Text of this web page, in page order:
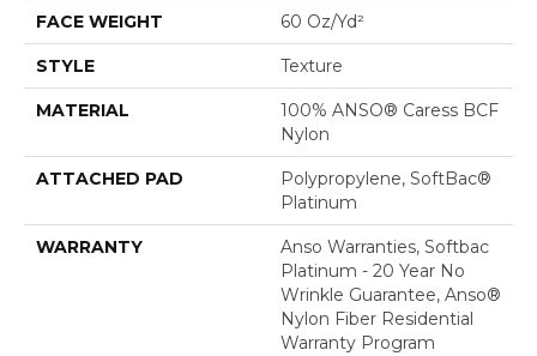
FACE WEIGHT 60 Oz/yd²
STYLE Texture
MATERIAL
100% ANSO® Caress BCF
Nylon
ATTACHED PAD
Polypropylene, SoftBac®
Platinum
WARRANTY
Anso Warranties, Softbac
Platinum - 20 Year No
Wrinkle Guarantee, Anso®
Nylon Fiber Residential
Warranty Program